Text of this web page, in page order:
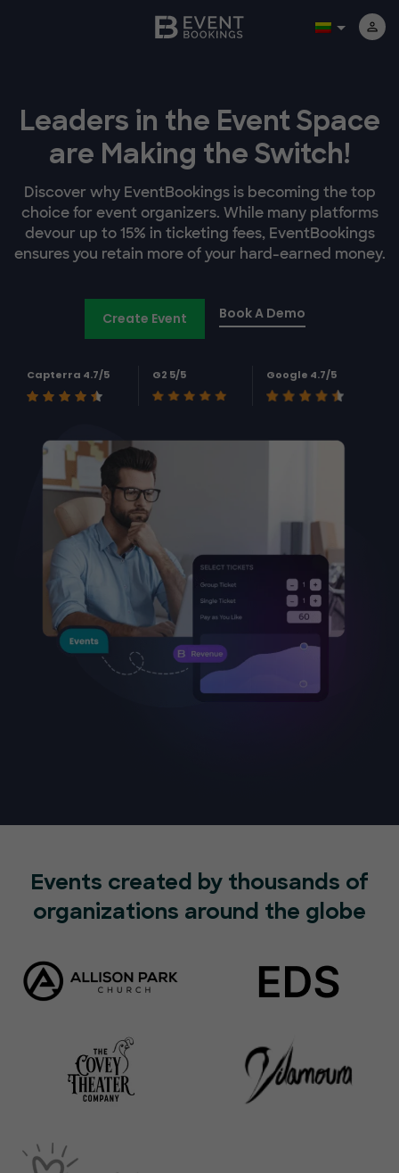
Leaders in the Event Space
are Making the Switch!
Discover why EventBookings is becoming the top
choice for event organizers. While many platforms
devour up to 15% in ticketing fees, EventBookings
ensures you retain more of your hard-earned money.
Create Event Book A Demo
Capterra 4.7/5 G2 5/5 Google 4.7/5
Events created by thousands of
organizations around the globe